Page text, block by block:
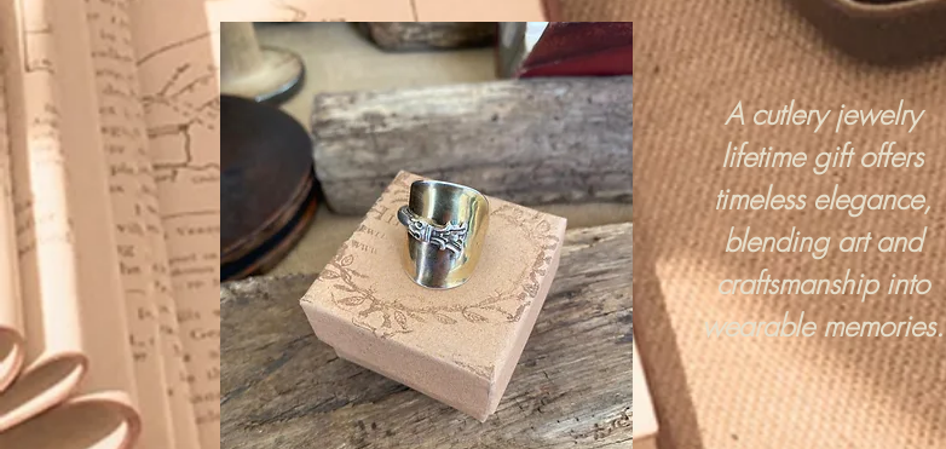
A cutlery jewelry
lifetime gift offers
timeless elegance,
blending art and
craftsmanship into
wearable memories.